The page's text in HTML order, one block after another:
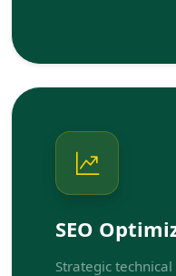
SEO
Strategic